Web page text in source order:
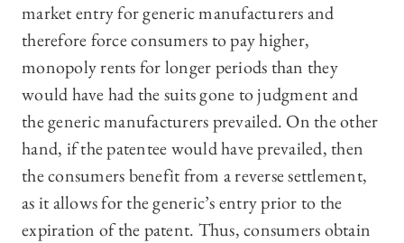
market entry for generic manufacturers and
therefore force consumers to pay higher,
monopoly rents for longer periods than they
would have had the suits gone to judgment and
the generic manufacturers prevailed. On the other
hand, if the patentee would have prevailed, then
the consumers benefit from a reverse settlement,
as it allows for the generic’s entry prior to the
expiration of the patent. Thus, consumers obtain